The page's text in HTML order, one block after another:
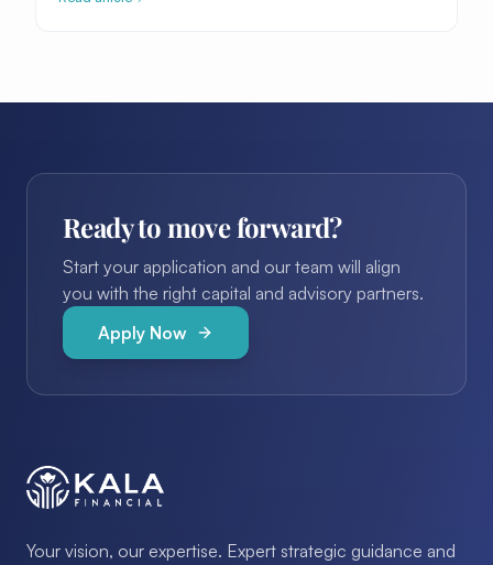
Ready to move forward?
Start your application and our team will align
you with the right capital and advisory partners.
Apply Now
Your vision, our expertise. Expert strategic guidance and